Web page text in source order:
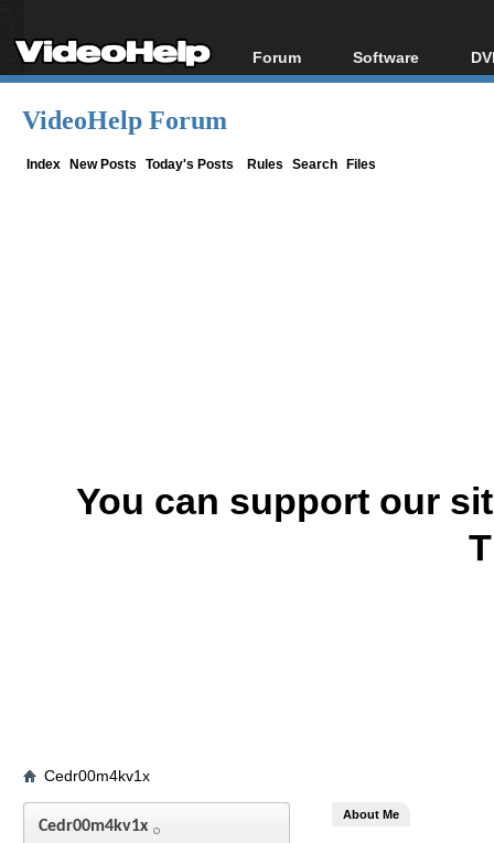
Forum
Forum Index
Software
All software
VideoHelp Forum
Index New Posts Today's Posts Rules Search Files
You can support our
Cedr00m4kv1x
Cedr00m4kv1x
About Me